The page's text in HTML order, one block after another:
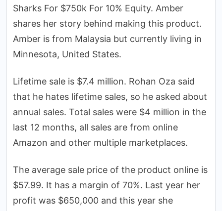
Sharks For $750k For 10% Equity. Amber
shares her story behind making this product.
Amber is from Malaysia but currently living in
Minnesota, United States.
Lifetime sale is $7.4 million. Rohan Oza said
that he hates lifetime sales, so he asked about
annual sales. Total sales were $4 million in the
last 12 months, all sales are from online
Amazon and other multiple marketplaces.
The average sale price of the product online is
$57.99. It has a margin of 70%. Last year her
profit was $650,000 and this year she